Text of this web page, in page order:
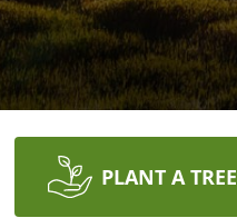
PLANT A TREE